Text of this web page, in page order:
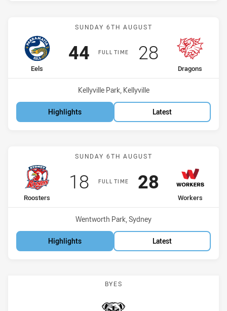
Match: Eels vs Dragons
SUNDAY 6TH AUGUST
FULL TIME
home Team
Eels
Scored
44points
away Team
Dragons
Scored
28points
Venue:
Kellyville Park, Kellyville
Highlights Latest
Match: Roosters vs
SUNDAY 6TH AUGUST
FULL TIME
home Team
Roosters
Scored
18points
away Team
Workers
Scored
28points
Venue:
Wentworth Park, Sydney
Highlights Latest
BYES